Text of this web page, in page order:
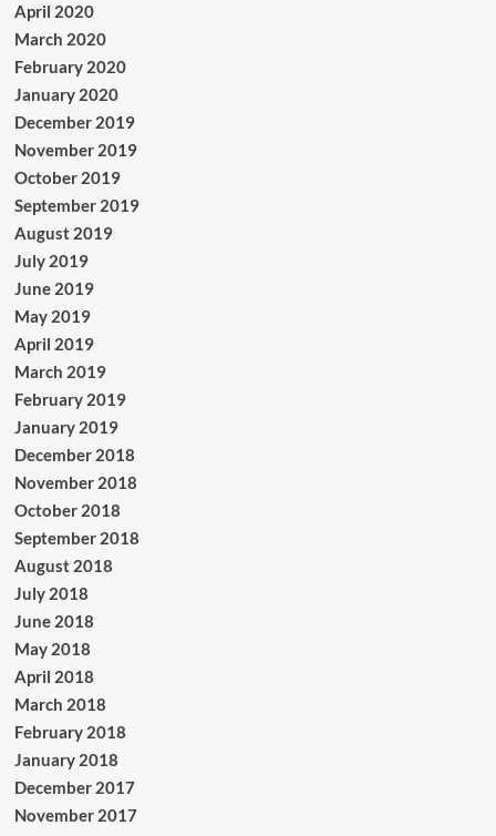
April 2020
March 2020
February 2020
January 2020
December 2019
November 2019
October 2019
September 2019
August 2019
July 2019
June 2019
May 2019
April 2019
March 2019
February 2019
January 2019
December 2018
November 2018
October 2018
September 2018
August 2018
July 2018
June 2018
May 2018
April 2018
March 2018
February 2018
January 2018
December 2017
November 2017